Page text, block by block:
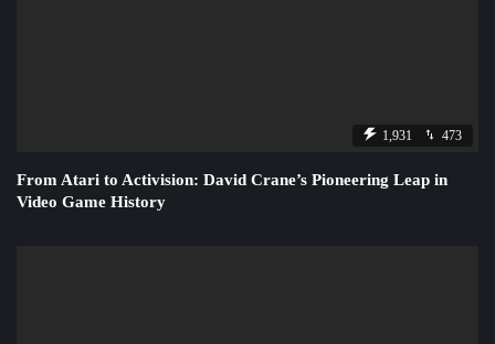
1,931 473
From Atari to Activision: David Crane’s Pioneering Leap in
Video Game History